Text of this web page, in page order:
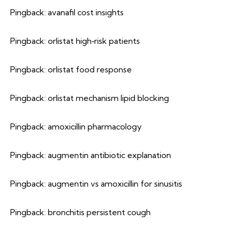
Pingback: avanafil cost insights
Pingback: orlistat high‑risk patients
Pingback: orlistat food response
Pingback: orlistat mechanism lipid blocking
Pingback: amoxicillin pharmacology
Pingback: augmentin antibiotic explanation
Pingback: augmentin vs amoxicillin for sinusitis
Pingback: bronchitis persistent cough